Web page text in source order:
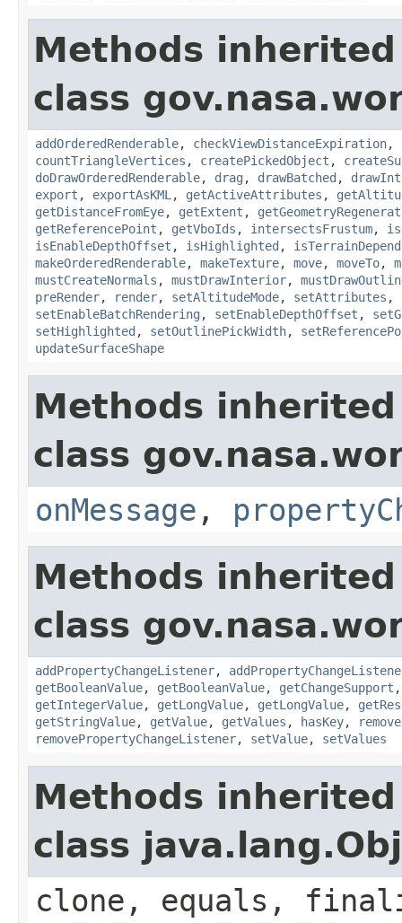
Methods
class
addOrderedRenderable, checkViewDistanceExpiration,
countTriangleVertices , createPickedObject ,
doDrawOrderedRenderable, drag , drawBatched ,
export , exportAsKML , getActiveAttributes ,
getDistanceFromEye, getExtent ,
getReferencePoint , getVboIds , intersectsFrustum,
isEnableDepthOffset , isHighlighted ,
makeOrderedRenderable, makeTexture, move, moveTo,
mustCreateNormals , mustDrawInterior,
preRender, render, setAltitudeMode, setAttributes ,
setEnableBatchRendering , setEnableDepthOffset ,
setHighlighted , setOutlinePickWidth,
updateSurfaceShape
Methods
class
onMessage ,
Methods
class
addPropertyChangeListener,
getBooleanValue, getBooleanValue, getChangeSupport
getIntegerValue, getLongValue, getLongValue,
getStringValue, getValue, getValues , hasKey,
removePropertyChangeListener, setValue, setValues
Methods
class
clone, equals,